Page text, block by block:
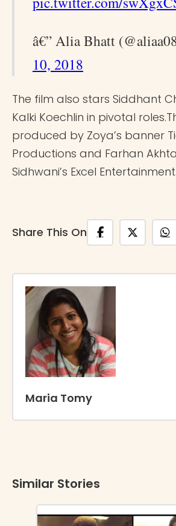
â€” Alia Bhatt
10, 2018
The film also stars Siddhant
Kalki Koechlin in pivotal
produced by Zoya’s banner
Productions and Farhan
Sidhwani’s Excel Entertainment.
Share This On
Maria Tomy
Similar Stories